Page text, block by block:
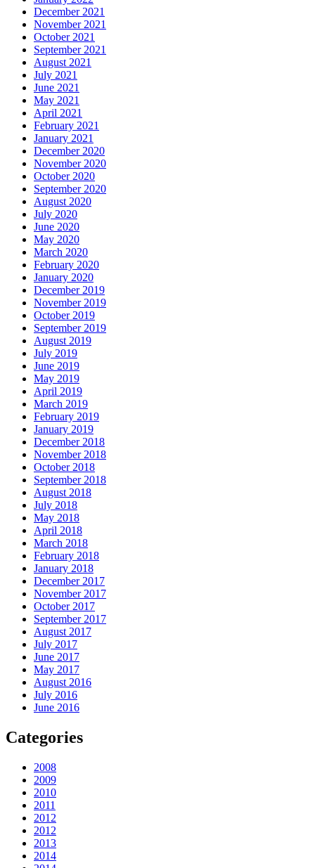
December 2021
November 2021
October 2021
September 2021
August 2021
July 2021
June 2021
May 2021
April 2021
February 2021
January 2021
December 2020
November 2020
October 2020
September 2020
August 2020
July 2020
June 2020
May 2020
March 2020
February 2020
January 2020
December 2019
November 2019
October 2019
September 2019
August 2019
July 2019
June 2019
May 2019
April 2019
March 2019
February 2019
January 2019
December 2018
November 2018
October 2018
September 2018
August 2018
July 2018
May 2018
April 2018
March 2018
February 2018
January 2018
December 2017
November 2017
October 2017
September 2017
August 2017
July 2017
June 2017
May 2017
August 2016
July 2016
June 2016
Categories
2008
2009
2010
2011
2012
2012
2013
2014